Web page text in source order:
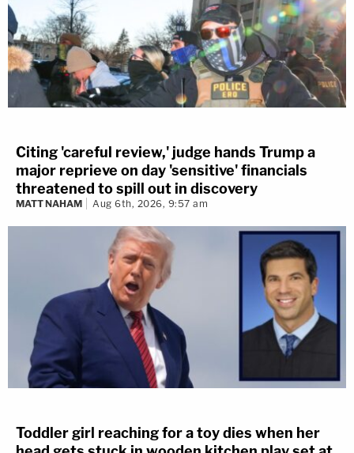
Citing 'careful review,' judge hands Trump a
major reprieve on day 'sensitive' financials
threatened to spill out in discovery
MATT NAHAM Aug 6th, 2026, 9:57 am
Toddler girl reaching for a toy dies when her